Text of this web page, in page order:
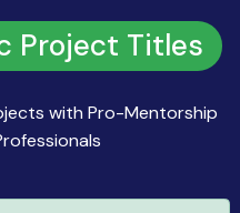
Project Titles
with Pro-Mentorship